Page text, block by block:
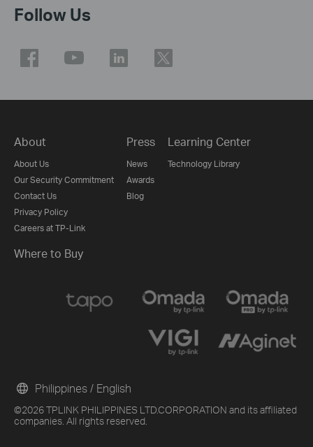
Follow Us
About
About Us
Our Security Commitment
Contact Us
Privacy Policy
Careers at TP-Link
Press
News
Awards
Blog
Learning Center
Technology Library
Where to Buy
©2026 TPLINK PHILIPPINES LTD.CORPORATION and its affiliated
companies. All rights reserved.
Philippines / English